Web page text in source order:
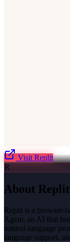
Visit Replit
R
About Replit
Replit is a browser-
Agent, an AI that
natural-language
language support,